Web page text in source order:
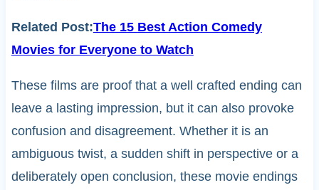
Related Post:The 15 Best Action Comedy
Movies for Everyone to Watch
These films are proof that a well crafted ending can
leave a lasting impression, but it can also provoke
confusion and disagreement. Whether it is an
ambiguous twist, a sudden shift in perspective or a
deliberately open conclusion, these movie endings